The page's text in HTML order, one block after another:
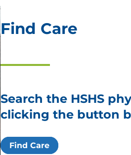
Find Care
Search the HSHS
clicking the button
Find Care